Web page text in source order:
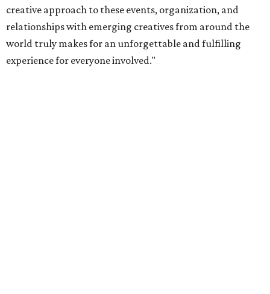
creative approach to these events, organization, and
relationships with emerging creatives from around the
world truly makes for an unforgettable and fulfilling
experience for everyone involved."